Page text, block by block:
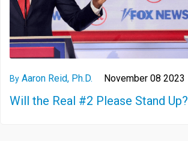
By Aaron Reid, Ph.D. November 08 2023
Will the Real #2 Please Stand Up?